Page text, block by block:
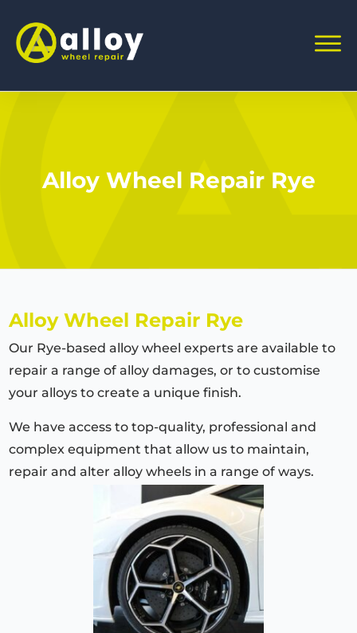
Alloy Wheel Repair Rye
Alloy Wheel Repair Rye
Our Rye-based alloy wheel experts are available to
repair a range of alloy damages, or to customise
your alloys to create a unique finish.
We have access to top-quality, professional and
complex equipment that allow us to maintain,
repair and alter alloy wheels in a range of ways.